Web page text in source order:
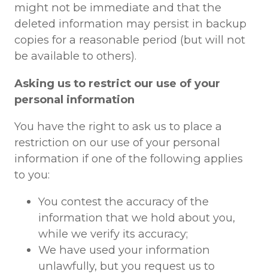
might not be immediate and that the
deleted information may persist in backup
copies for a reasonable period (but will not
be available to others).
Asking us to restrict our use of your
personal information
You have the right to ask us to place a
restriction on our use of your personal
information if one of the following applies
to you:
You contest the accuracy of the
information that we hold about you,
while we verify its accuracy;
We have used your information
unlawfully, but you request us to